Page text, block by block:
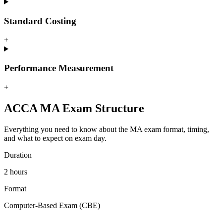
Standard Costing
+
Performance Measurement
+
ACCA MA Exam Structure
Everything you need to know about the MA exam format, timing,
and what to expect on exam day.
Duration
2 hours
Format
Computer-Based Exam (CBE)